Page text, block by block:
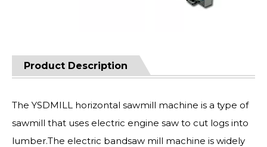
Product Description
The YSDMILL horizontal sawmill machine is a type of
sawmill that uses electric engine saw to cut logs into
lumber.The electric bandsaw mill machine is widely